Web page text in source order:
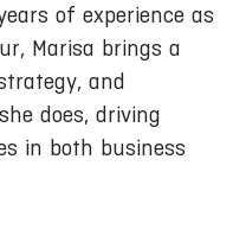
of experience as
Marisa brings a
and
does, driving
in both business